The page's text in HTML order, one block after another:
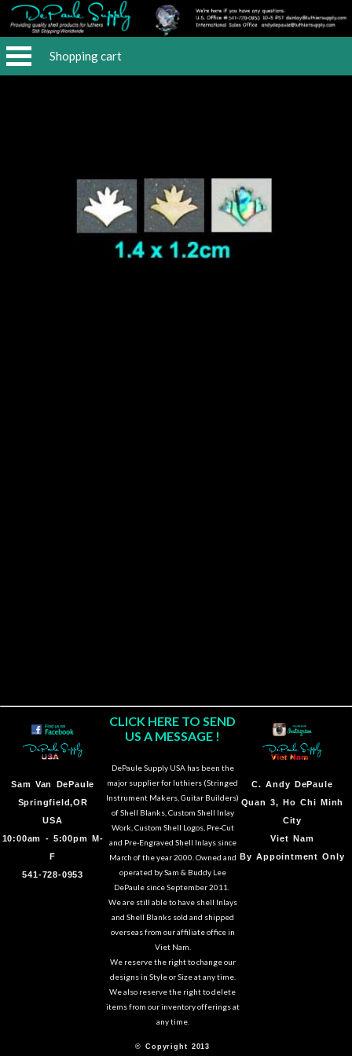
Shopping cart
Sam Van DePaule
Springfield,OR
USA
10:00am - 5:00pm M-
F
541-728-0953
CLICK HERE TO SEND
US A MESSAGE !
DePaule Supply USA has been the
major supplier for luthiers (Stringed
Instrument Makers, Guitar Builders)
of Shell Blanks, Custom Shell Inlay
Work, Custom Shell Logos, Pre-Cut
and Pre-Engraved Shell Inlays since
March of the year 2000. Owned and
operated by Sam & Buddy Lee
DePaule since September 2011.
We are still able to have shell Inlays
and Shell Blanks sold and shipped
overseas from our affiliate office in
Viet Nam.
We reserve the right to change our
designs in Style or Size at any time.
We also reserve the right to delete
items from our inventory offerings at
any time.
© Copyright 2013
C. Andy DePaule
Quan 3, Ho Chi Minh
City
Viet Nam
By Appointment Only